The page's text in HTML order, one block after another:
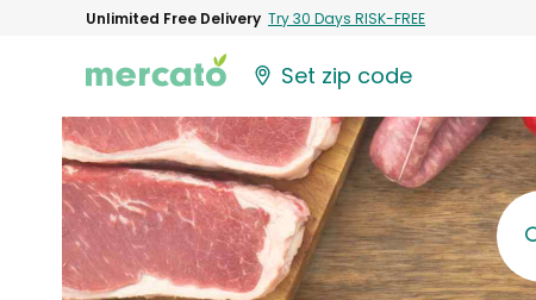
Unlimited Free Delivery Try 30 Days RISK-FREE
Set zip code